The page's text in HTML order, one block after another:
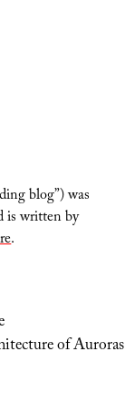
blog”) was
is written by
.
of Auroras